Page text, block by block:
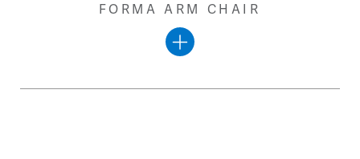
FORMA ARM CHAIR